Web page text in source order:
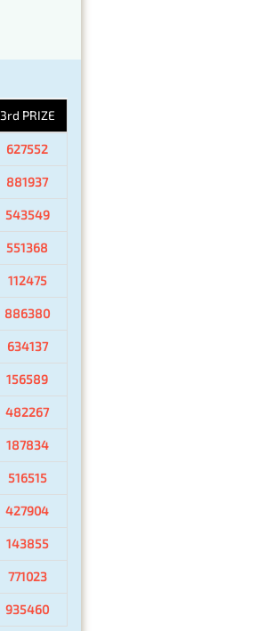
3rd PRIZE
627552
881937
543549
551368
112475
886380
634137
156589
482267
187834
516515
427904
143855
771023
935460